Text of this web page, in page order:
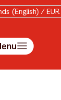
(English) /